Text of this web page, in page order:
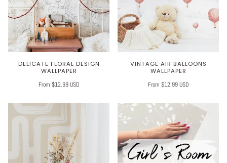
DELICATE FLORAL DESIGN
WALLPAPER
From $12.99 USD
VINTAGE AIR BALLOONS
WALLPAPER
From $12.99 USD